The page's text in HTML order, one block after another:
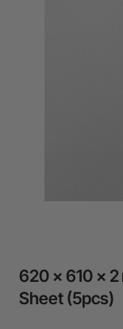
620 × 610 ×
Sheet (5pcs)